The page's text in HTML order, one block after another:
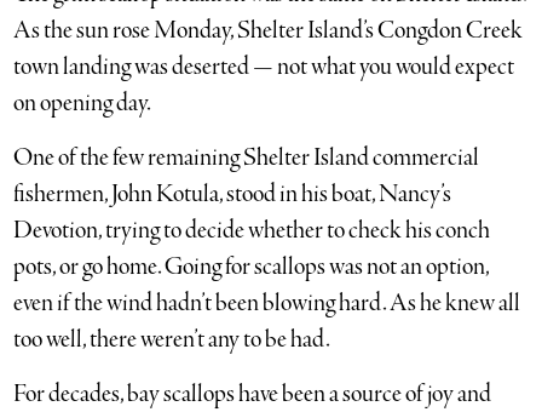
As the sun rose Monday, Shelter Island’s Congdon Creek
town landing was deserted — not what you would expect
on opening day.
One of the few remaining Shelter Island commercial
fishermen, John Kotula, stood in his boat, Nancy’s
Devotion, trying to decide whether to check his conch
pots, or go home. Going for scallops was not an option,
even if the wind hadn’t been blowing hard. As he knew all
too well, there weren’t any to be had.
For decades, bay scallops have been a source of joy and